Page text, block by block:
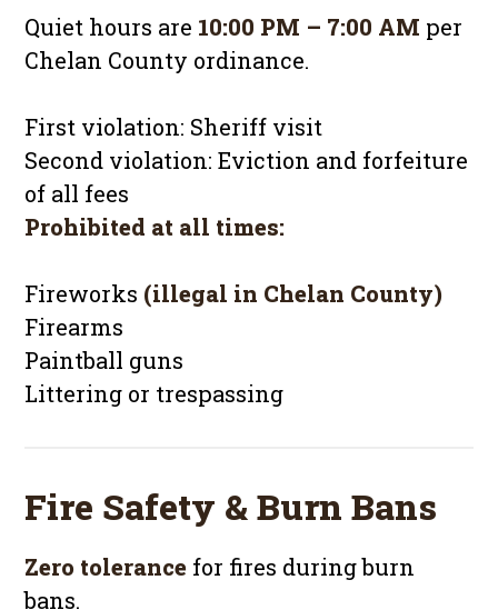
Quiet hours are 10:00 PM – 7:00 AM per
Chelan County ordinance.
First violation: Sheriff visit
Second violation: Eviction and forfeiture
of all fees
Prohibited at all times:
Fireworks (illegal in Chelan County)
Firearms
Paintball guns
Littering or trespassing
Fire Safety & Burn Bans
Zero tolerance for fires during burn
bans.